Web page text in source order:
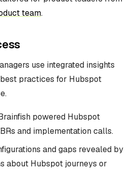
team.
use integrated insights
practices for Hubspot
powered Hubspot
and implementation calls.
and gaps revealed by
about Hubspot journeys or